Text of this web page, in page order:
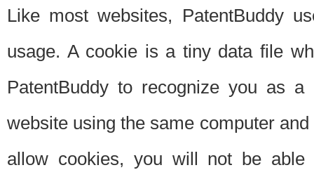
Like most websites, PatentBuddy
usage. A cookie is a tiny data file
PatentBuddy to recognize you as
website using the same computer
allow cookies, you will not be able